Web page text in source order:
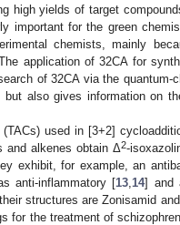
high yields of target
important for the green
chemists, mainly
application of 32CA for
of 32CA via the quantum-
also gives information on
used in [3+2]
and alkenes obtain Δ2-
exhibit, for example, an
anti-inflammatory [13 14] and
structures are Zonisamid
for the treatment of